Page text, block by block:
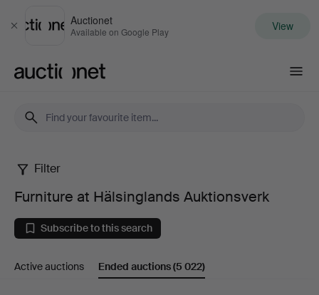
Close
Auctionet
Available on Google Play View
Furniture
at
Hälsinglands
Auktionsverk
Filter
Furniture at Hälsinglands Auktionsverk
Subscribe to this search
Active auctions Ended auctions(5 022)